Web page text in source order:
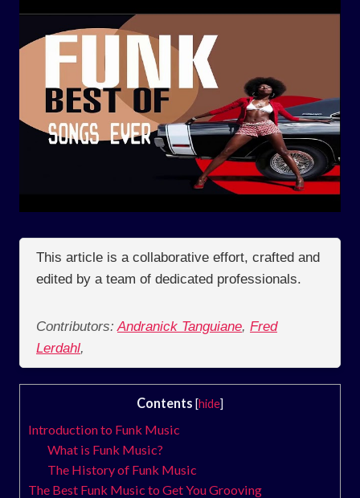
This article is a collaborative effort, crafted and
edited by a team of dedicated professionals.
Contributors: Andranick Tanguiane, Fred
Lerdahl,
Contents [hide]
Introduction to Funk Music
What is Funk Music?
The History of Funk Music
The Best Funk Music to Get You Grooving